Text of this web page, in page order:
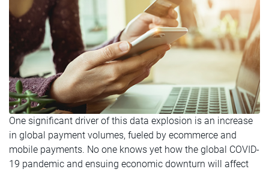
One significant driver of this data explosion is an increase
in global payment volumes, fueled by ecommerce and
mobile payments. No one knows yet how the global COVID-
19 pandemic and ensuing economic downturn will affect